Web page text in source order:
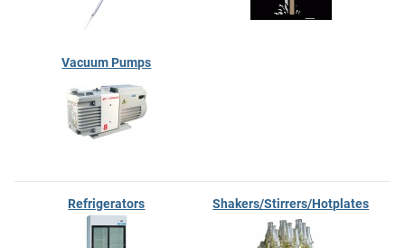
Vacuum Pumps
Refrigerators Shakers/Stirrers/Hotplates